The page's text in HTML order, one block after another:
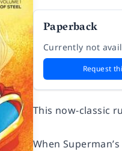
Paperback
Currently not
Request
This now-classic
When